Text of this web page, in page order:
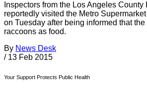
Inspectors from the Los Angeles
reportedly visited the Metro
on Tuesday after being informed that
raccoons as food.
By News Desk
/ 13 Feb 2015
Your Support Protects Public Health